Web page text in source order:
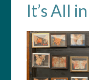
It’s All